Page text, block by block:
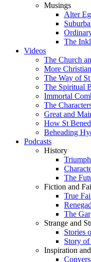
Musings
Alter
The
Videos
The Church
More
The Way of
The Spiritual
Immortal
The
Great and
How St
Beheading
Podcasts
History
The
Fiction and
True
The
Strange and
Stories
Story of
Inspiration